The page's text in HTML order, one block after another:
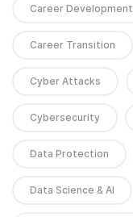
Career Development
Career Transition
Cyber Attacks
Cybersecurity
Data Protection
Data Science & AI